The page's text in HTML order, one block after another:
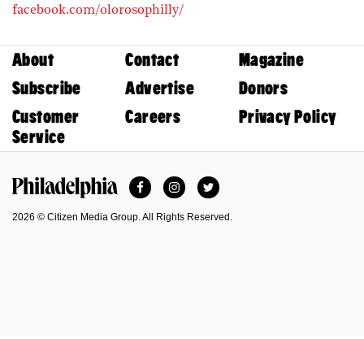
facebook.com/olorosophilly/
About Contact
Magazine
Subscribe
Advertise
Donors
Customer
Service
Careers Privacy Policy
FacebookInstagramTwitter
2026 © Citizen Media Group. All Rights Reserved.